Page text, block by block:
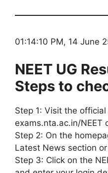
01:14:10 PM, 14 June
NEET UG
Steps to
Step 1: Visit the
exams.nta.ac.in/NEET
Step 2: On the
Latest News section
Step 3: Click on the